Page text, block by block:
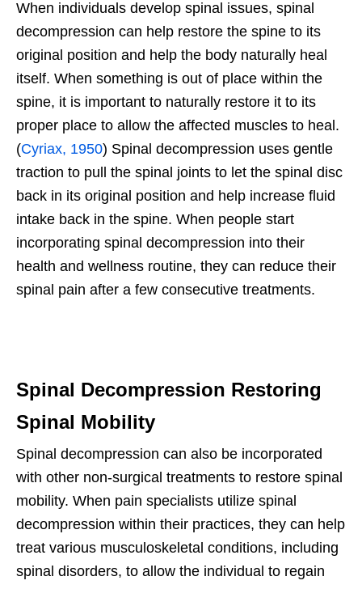
When individuals develop spinal issues, spinal
decompression can help restore the spine to its
original position and help the body naturally heal
itself. When something is out of place within the
spine, it is important to naturally restore it to its
proper place to allow the affected muscles to heal.
(Cyriax, 1950) Spinal decompression uses gentle
traction to pull the spinal joints to let the spinal disc
back in its original position and help increase fluid
intake back in the spine. When people start
incorporating spinal decompression into their
health and wellness routine, they can reduce their
spinal pain after a few consecutive treatments.
Spinal Decompression Restoring
Spinal Mobility
Spinal decompression can also be incorporated
with other non-surgical treatments to restore spinal
mobility. When pain specialists utilize spinal
decompression within their practices, they can help
treat various musculoskeletal conditions, including
spinal disorders, to allow the individual to regain